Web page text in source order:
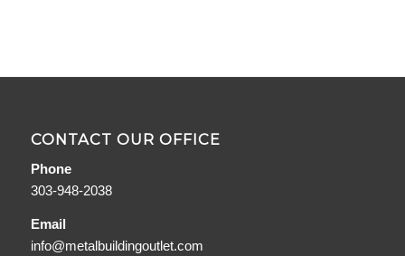
CONTACT OUR OFFICE
Phone
303-948-2038
Email
info@metalbuildingoutlet.com